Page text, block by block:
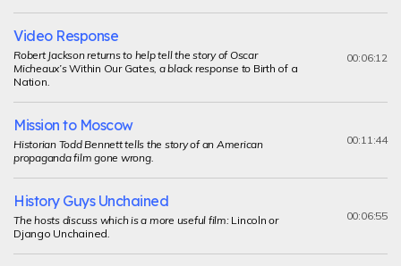
Video Response
Robert Jackson returns to help tell the story of Oscar
Micheaux’sWithin Our Gates, a black response to Birth of a
Nation.
00:06:12
Mission to Moscow
Historian Todd Bennett tells the story of an American
propaganda film gone wrong.
00:11:44
History Guys Unchained
The hosts discuss which is a more useful film: Lincoln or
Django Unchained.
00:06:55